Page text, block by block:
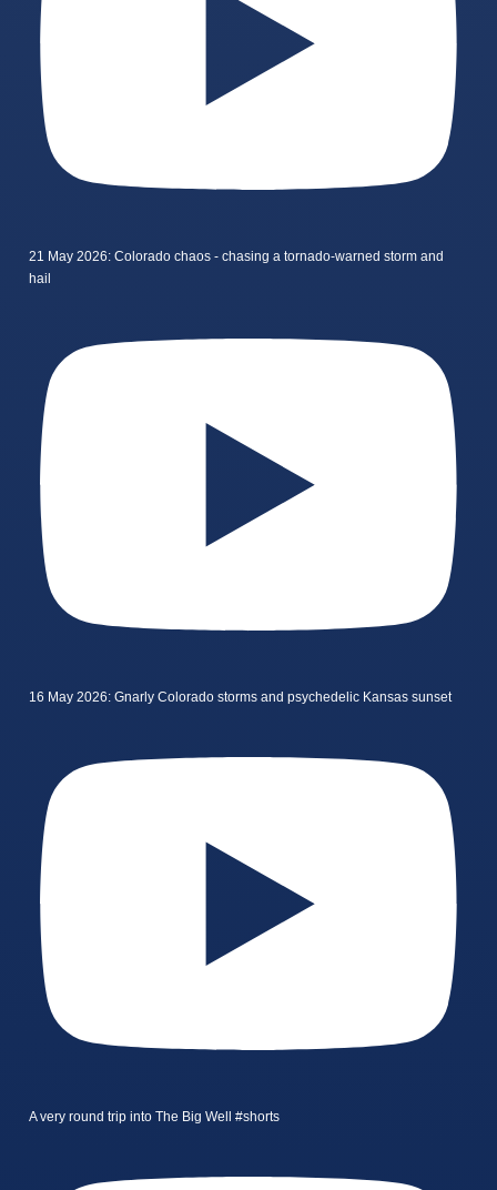
21 May 2026: Colorado chaos - chasing a tornado-warned storm and
hail
16 May 2026: Gnarly Colorado storms and psychedelic Kansas sunset
A very round trip into The Big Well #shorts